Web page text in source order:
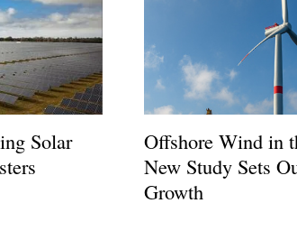
Solar
Offshore Wind in
New Study Sets
Growth